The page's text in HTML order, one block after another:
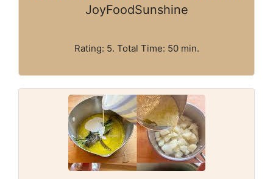
JoyFoodSunshine
Rating: 5. Total Time: 50 min.